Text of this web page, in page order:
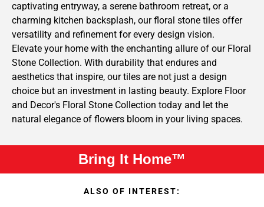
captivating entryway, a serene bathroom retreat, or a
charming kitchen backsplash, our floral stone tiles offer
versatility and refinement for every design vision.
Elevate your home with the enchanting allure of our Floral
Stone Collection. With durability that endures and
aesthetics that inspire, our tiles are not just a design
choice but an investment in lasting beauty. Explore Floor
and Decor's Floral Stone Collection today and let the
natural elegance of flowers bloom in your living spaces.
Bring It Home™
ALSO OF INTEREST: